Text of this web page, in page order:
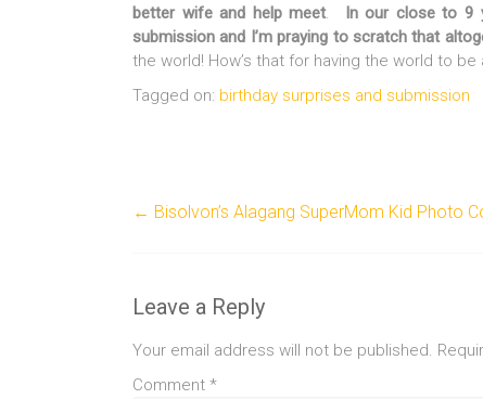
better wife and help meet.
In our close to 9
submission and I’m praying to scratch that
the world! How’s that for having the world to
Tagged on: birthday surprises and submission
← Bisolvon’s Alagang SuperMom Kid Photo
Leave a Reply
Your email address will not be published.
Comment *